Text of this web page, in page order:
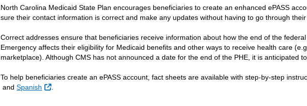
North Carolina Medicaid State Plan encourages beneficiaries to create an enhanced ePASS
sure their contact information is correct and make any updates without having to go through their
Correct addresses ensure that beneficiaries receive information about how the end of the
Emergency affects their eligibility for Medicaid benefits and other ways to receive health care
marketplace). Although CMS has not announced a date for the end of the PHE, it is anticipated
To help beneficiaries create an ePASS account, fact sheets are available with step-by-step
External Link
andSpanish External Link
.